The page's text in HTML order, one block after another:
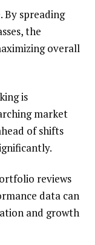
By spreading
the
overall
is
market
of shifts
reviews
data can
and growth